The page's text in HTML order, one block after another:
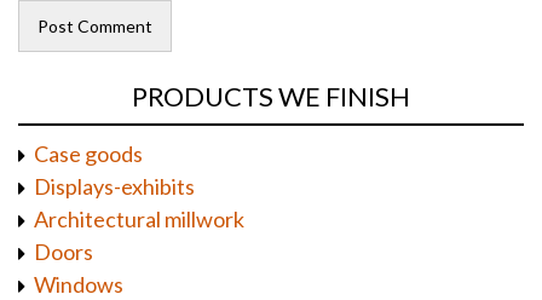
PRODUCTS WE FINISH
Case goods
Displays-exhibits
Architectural millwork
Doors
Windows